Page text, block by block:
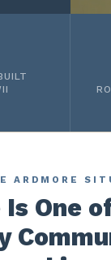
ARDMORE
Is One